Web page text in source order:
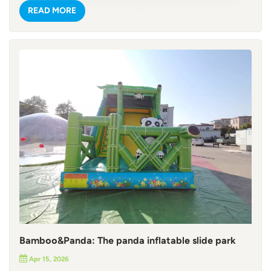
with red-and-white striped trunks, evoking a sunny
Caribbean vibe. Playful shark and dolphin models that add
any event. Commercial-Grade Durability & Safety Built to
handle the busiest commercial use, this inflatable pirate
slide castle is made from 0.55mm commercial-grade PVC
tarpaulin—a material renowned for its tear resistance,
waterproofing, and UV stability. Reinforced stitching and
heavy-duty seams ensure it can withstand hours of sliding,
climbing, and jumping by kids and adults alike. For outdoor
use, we’ve added D-rings along the base, so you can secure
it with sandbags or ground stakes for maximum stability.
Safety is our top priority: our standard warning labels are in
English, but we can fully customize them (along with logos
perfect for global markets! Action-Packed Layout for All
READ MORE
Bamboo&Panda: The panda inflatable slide park
Apr 15, 2026